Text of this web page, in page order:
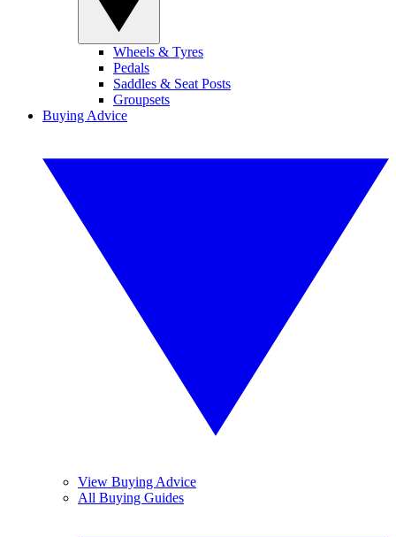
Wheels & Tyres
Pedals
Saddles & Seat Posts
Groupsets
Buying Advice
View Buying Advice
All Buying Guides